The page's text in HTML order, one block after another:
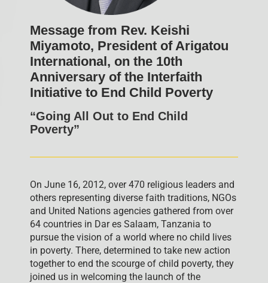
Message from Rev. Keishi
Miyamoto, President of Arigatou
International, on the 10th
Anniversary of the Interfaith
Initiative to End Child Poverty
“Going All Out to End Child
Poverty”
On June 16, 2012, over 470 religious leaders and
others representing diverse faith traditions, NGOs
and United Nations agencies gathered from over
64 countries in Dar es Salaam, Tanzania to
pursue the vision of a world where no child lives
in poverty. There, determined to take new action
together to end the scourge of child poverty, they
joined us in welcoming the launch of the